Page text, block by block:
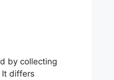
by collecting
It differs